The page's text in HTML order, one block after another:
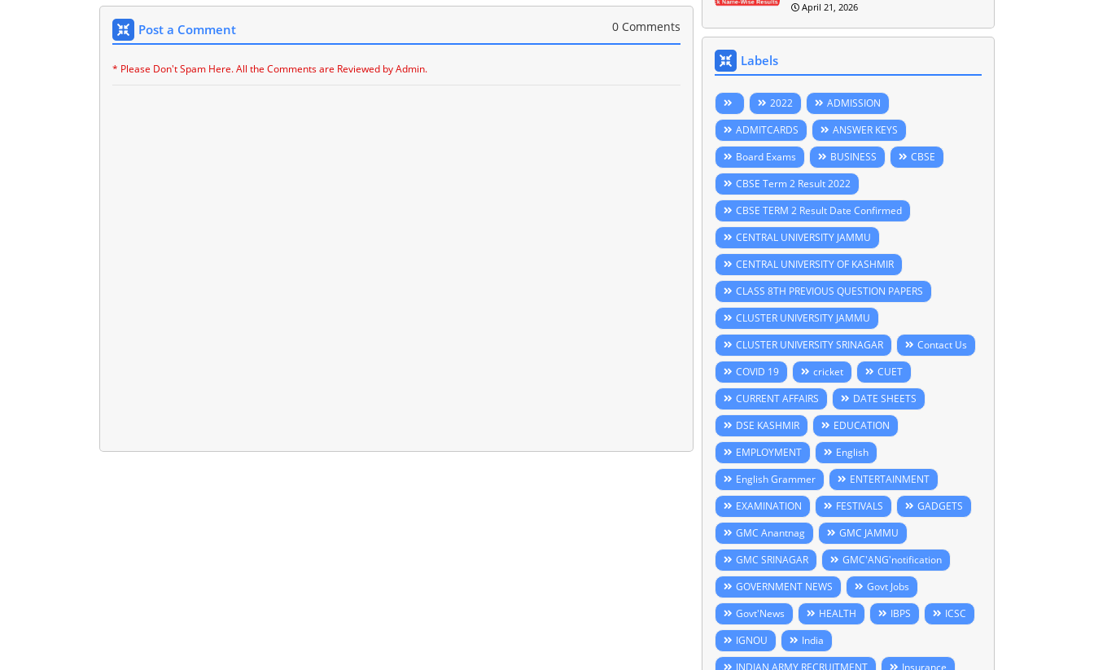
Post a Comment 0 Comments
* Please Don't Spam Here. All the Comments are Reviewed by Admin.
April 21, 2026
Labels
2022
ADMISSION
ADMITCARDS
ANSWER KEYS
Board Exams
BUSINESS
CBSE
CBSE Term 2 Result 2022
CBSE TERM 2 Result Date Confirmed
CENTRAL UNIVERSITY JAMMU
CENTRAL UNIVERSITY OF KASHMIR
CLASS 8TH PREVIOUS QUESTION PAPERS
CLUSTER UNIVERSITY JAMMU
CLUSTER UNIVERSITY SRINAGAR
Contact Us
COVID 19
cricket
CUET
CURRENT AFFAIRS
DATE SHEETS
DSE KASHMIR
EDUCATION
EMPLOYMENT
English
English Grammer
ENTERTAINMENT
EXAMINATION
FESTIVALS
GADGETS
GMC Anantnag
GMC JAMMU
GMC SRINAGAR
GMC'ANG'notification
GOVERNMENT NEWS
Govt Jobs
Govt'News
HEALTH IBPS
ICSC
IGNOU
India
INDIAN ARMY RECRUITMENT
Insurance